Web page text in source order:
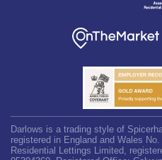
Darlows is a trading style of
registered in England and Wales
Residential Lettings Limited,